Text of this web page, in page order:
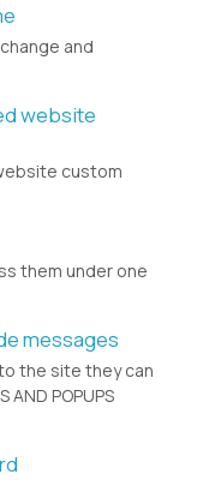
and
website
custom
them under one
messages
the site they can
AND POPUPS